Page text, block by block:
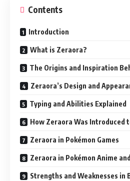
Contents
Introduction
What is Zeraora?
The Origins and Inspiration
Zeraora’s Design and
Typing and Abilities Explained
How Zeraora Was Introduced
Zeraora in Pokémon Games
Zeraora in Pokémon Anime
Strengths and Weaknesses in